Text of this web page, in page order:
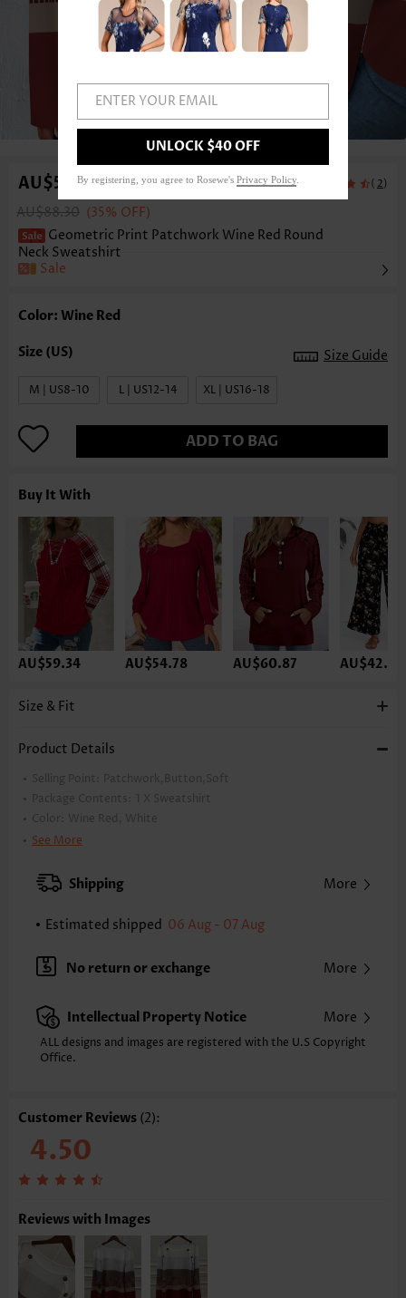
1/5
AU$57.82 ( 2)
AU$88.30 (35% OFF)
Geometric Print Patchwork Wine Red Round
Neck Sweatshirt
Sale
Color: Wine Red
Size Guide
M | US8-10 L | US12-14 XL | US16-18
ADD TO BAG
Buy It With
AU$59.34 AU$54.78 AU$60.87 AU$42.60
Size & Fit
Product Details
Selling Point:
Patchwork,Button,Soft
Package Contents: 1 X Sweatshirt
Color:
Wine Red, White
Printing Design:
Back Length(inch):
22.8
23.4 24.0 24.6 25.6 26.6
27.2
measurement.
Sleeve's Length:
Placket Style: Pull On/Pullover
Style:
Casual
Occasion:
Function: Tummy Coverage
See More
Shipping More
Estimated shipped 06 Aug - 07 Aug
No return or exchange More
Intellectual Property Notice More
ALL designs and images are registered with the U.S Copyright
Office.
Customer Reviews (2):
4.50
Reviews with Images
ENTER YOUR EMAIL
UNLOCK $40 OFF
By registering, you agree to Rosewe's Privacy Policy